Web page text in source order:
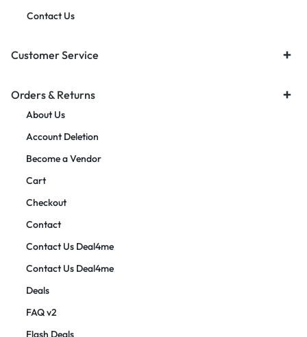
Contact Us
Customer Service
Orders & Returns
About Us
Account Deletion
Become a Vendor
Cart
Checkout
Contact
Contact Us Deal4me
Contact Us Deal4me
Deals
FAQ v2
Flash Deals